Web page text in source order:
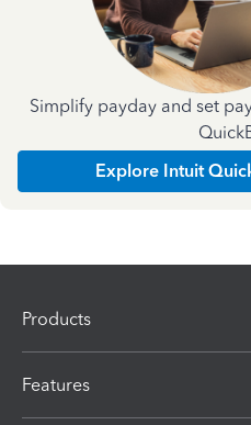
Simplify payday and set
Explore Intuit
Products
Features